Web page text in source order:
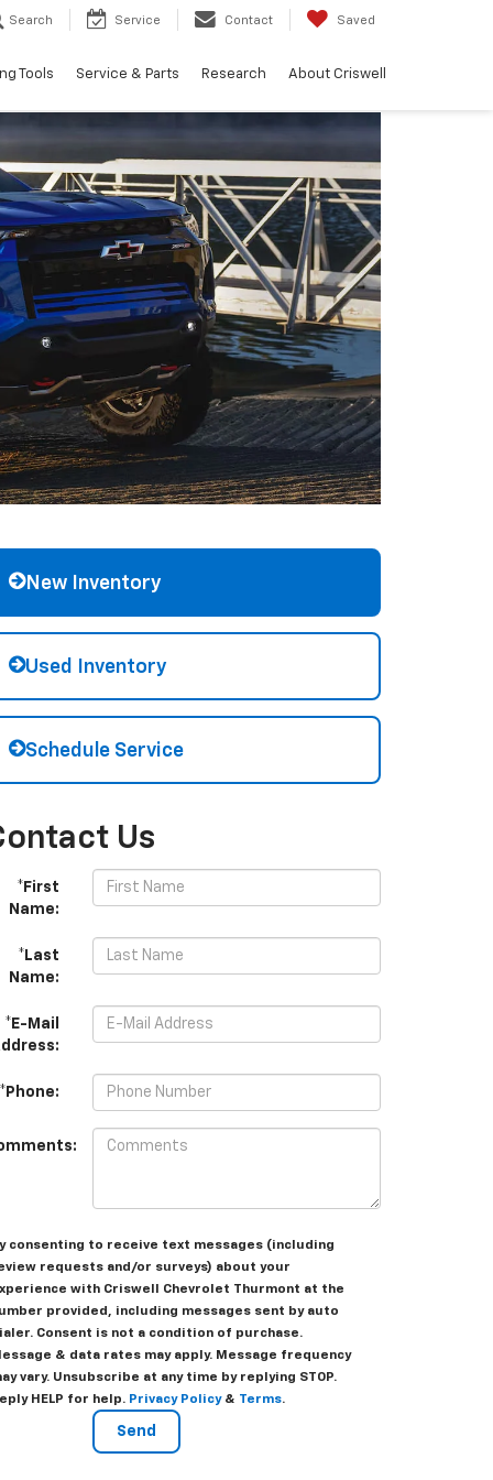
Search Service Contact Saved
Tools Service & Parts Research About Criswell
New Inventory
Used Inventory
Schedule Service
Us
*First
Name:
*Last
Name:
*E-Mail
consenting to receive text messages (including
requests and/or surveys) about your
with Criswell Chevrolet Thurmont at the
provided, including messages sent by auto
Consent is not a condition of purchase.
& data rates may apply. Message frequency
vary. Unsubscribe at any time by replying STOP.
HELP for help. Privacy Policy& Terms.